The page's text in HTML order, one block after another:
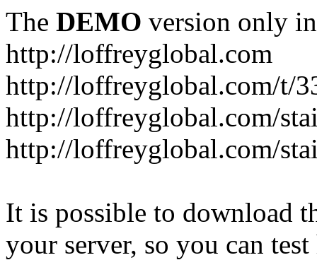
The DEMO version only
http://loffreyglobal.com
http://loffreyglobal.com/t/
http://loffreyglobal.com/
http://loffreyglobal.com/
It is possible to download
your server, so you can